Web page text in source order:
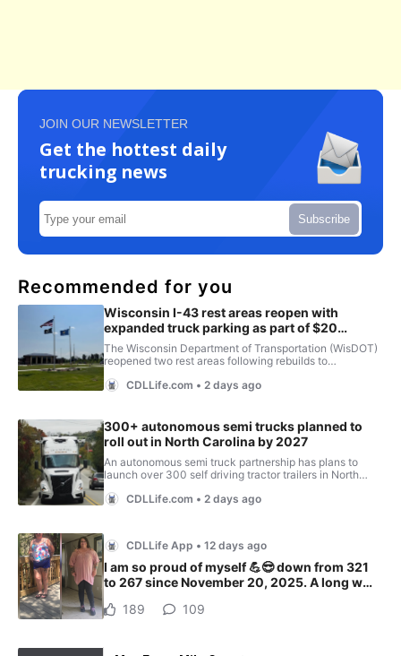
JOIN OUR NEWSLETTER
Get the hottest daily
trucking news